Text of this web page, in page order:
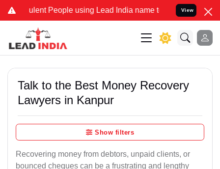
People using Lead India name to Resolve your Legal
View
Talk to the Best Money Recovery
Lawyers in Kanpur
Show filters
Recovering money from debtors, unpaid clients, or
bounced cheques can be a frustrating and lengthy